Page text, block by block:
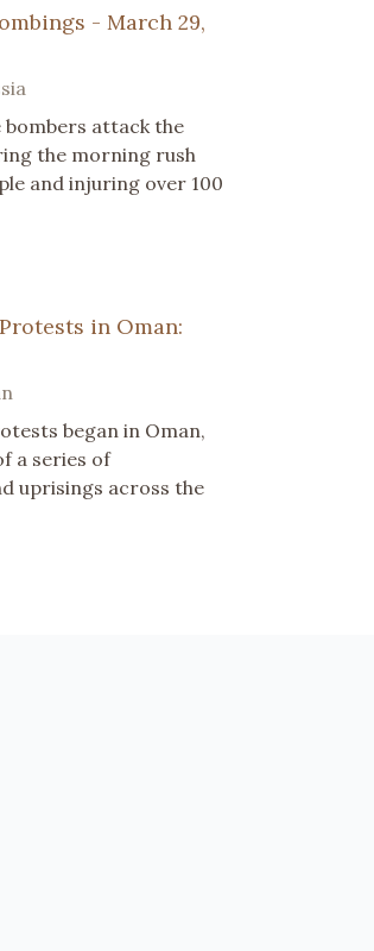
- March 29,
bombers attack the
the morning rush
and injuring over 100
in Oman:
began in Oman,
a series of
uprisings across the